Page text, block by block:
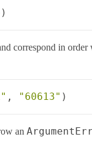
)
correspond in
, "60613" )
an